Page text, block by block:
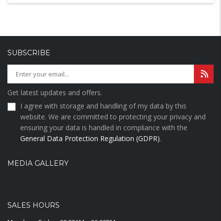
SUBSCRIBE
Get latest updates and offers.
I agree with storage and handling of my data by this
website. We are committed to protecting your privacy and
ensuring your data is handled in compliance with the
General Data Protection Regulation (GDPR).
MEDIA GALLERY
SALES HOURS